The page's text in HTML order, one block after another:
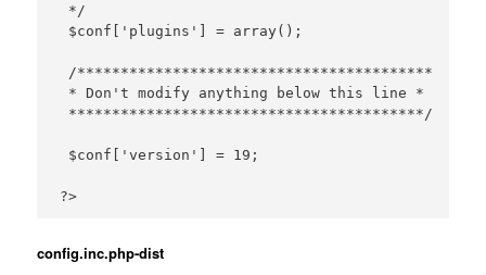
*/
$conf['plugins'] = array();
/*****************************************
* Don't modify anything below this line *
*****************************************/
$conf['version'] = 19;
config.inc.php-dist